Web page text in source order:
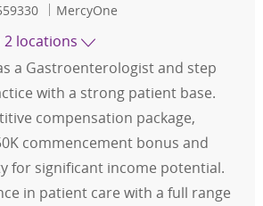
Id MercyOne
2 locations
a Gastroenterologist and step
with a strong patient base.
compensation package,
commencement bonus and
for significant income potential.
in patient care with a full range